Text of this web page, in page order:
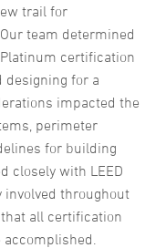
trail for
team determined
certification
designing for a
impacted the
perimeter
for building
closely with LEED
throughout
all certification